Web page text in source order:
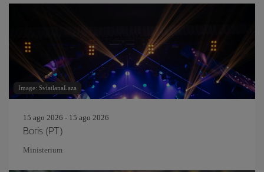
Image: SviatlanaLaza
15 ago 2026 - 15 ago 2026
Boris (PT)
Ministerium